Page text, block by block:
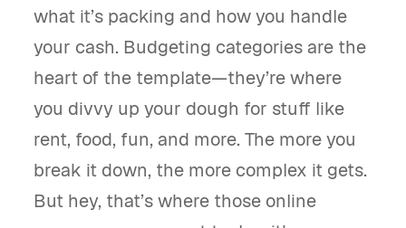
what it’s packing and how you handle
your cash. Budgeting categories are the
heart of the template—they’re where
you divvy up your dough for stuff like
rent, food, fun, and more. The more you
break it down, the more complex it gets.
But hey, that’s where those online